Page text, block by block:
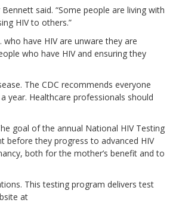
said. “Some people are living with
HIV to others.”
have HIV are unware they are
who have HIV and ensuring they
The CDC recommends everyone
year. Healthcare professionals should
goal of the annual National HIV Testing
before they progress to advanced HIV
both for the mother’s benefit and to
This testing program delivers test
at